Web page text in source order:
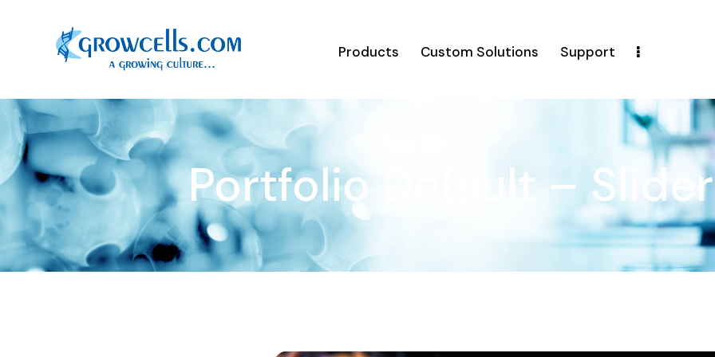
Products Custom Solutions Support
Portfolio Default – Slider